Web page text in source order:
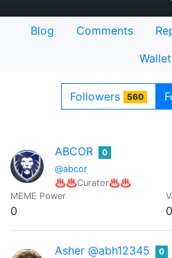
Blog Comments
Wallet
Followers 560
ABCOR
@abcor
0
♨️♨️Curator♨️♨️
MEME Power
0 0
Asher @abh12345 0